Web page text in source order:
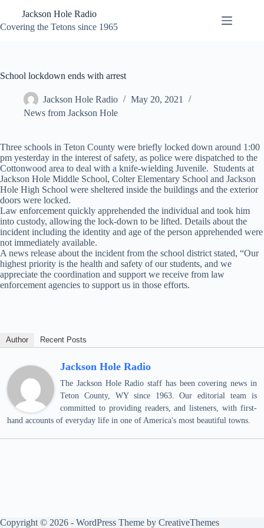
content
Jackson Hole Radio
Covering the Tetons since 1965
School lockdown ends with arrest
Jackson Hole Radio
May 20, 2021
News from Jackson Hole
Three schools in Teton County were briefly locked down around 1:00
pm yesterday in the interest of safety, as police were dispatched to the
Cottonwood area to deal with a knife-wielding Juvenile. Students at
Jackson Hole Middle School, Colter Elementary School and Jackson
Hole High School were sheltered inside the buildings and the exterior
doors were locked.
Law enforcement quickly apprehended the individual and took him
into custody, allowing the lock-down to be lifted. Details about the
incident including the identity and age of the person apprehended were
not immediately available.
A news release about the incident from the school district stated, “Our
highest priority is the health and safety of our students, and we
appreciate the coordination and support we receive from law
enforcement agencies to support us in those efforts.
Author Recent Posts
Jackson Hole Radio
The Jackson Hole Radio staff has been covering news in
Teton County, WY since 1963. Our editorial team is
committed to providing readers, and listeners, with first-
hand accounts of everyday life in one of America's most beautiful towns.
Copyright © 2026 - WordPress Theme by CreativeThemes